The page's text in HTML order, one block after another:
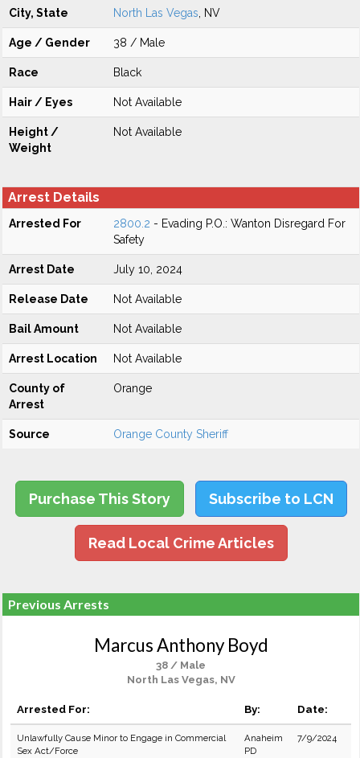
City, State North Las Vegas , NV
Age / Gender 38 / Male
Race Black
Hair / Eyes Not Available
Height /
Weight
Not Available
Arrest Details
Arrested For 2800.2 - Evading P.O.: Wanton Disregard For
Safety
Arrest Date July 10, 2024
Release Date Not Available
Bail Amount Not Available
Arrest Location Not Available
County of
Arrest
Orange
Source Orange County Sheriff
Purchase This Story Subscribe to LCN
Read Local Crime Articles
Previous Arrests
Marcus Anthony Boyd
38 / Male
North Las Vegas, NV
Arrested For: By: Date:
Unlawfully Cause Minor to Engage in Commercial
Sex Act/Force
Anaheim
PD
7/9/2024